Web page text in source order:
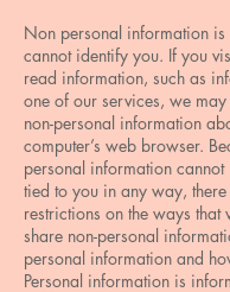
Non personal information
cannot identify you. If you
read information, such as
one of our services, we
non-personal information
computer’s web browser.
personal information
tied to you in any way,
restrictions on the ways that
share non-personal
personal information and
Personal information is